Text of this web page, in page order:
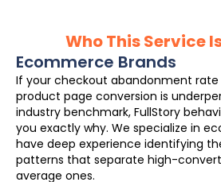
Who This Service
Ecommerce Brands
If your checkout abandonment rate
product page conversion is
industry benchmark, FullStory
you exactly why. We specialize in
have deep experience identifying
patterns that separate high-
average ones.